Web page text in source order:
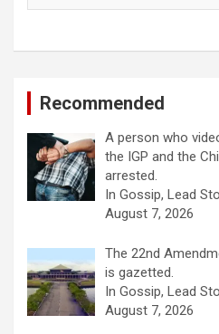
Recommended
A person who
the IGP and the
arrested.
In Gossip, Lead
August 7, 2026
The 22nd
is gazetted.
In Gossip, Lead
August 7, 2026